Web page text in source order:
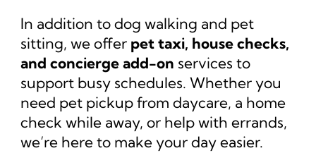
In addition to dog walking and pet
sitting, we offer pet taxi, house checks,
and concierge add-on services to
support busy schedules. Whether you
need pet pickup from daycare, a home
check while away, or help with errands,
we’re here to make your day easier.